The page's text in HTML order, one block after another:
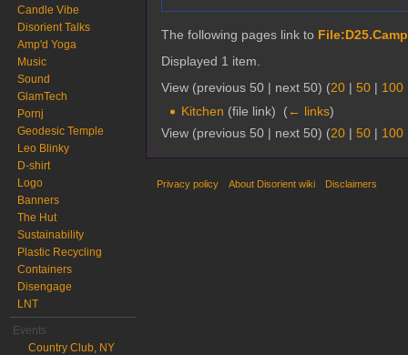
The following pages link to
Displayed 1 item.
View (previous 50 | next 50) (20 | 50 | 100
Kitchen (file link) ‎ (← links)
View (previous 50 | next 50) (20 | 50 | 100
Candle Vibe
Disorient Talks
Amp'd Yoga
Music
Sound
GlamTech
Pornj
Geodesic Temple
Leo Blinky
D-shirt
Logo
Banners
The Hut
Sustainability
Plastic Recycling
Containers
Disengage
LNT
Events
Country Club, NY
Privacy policy About Disorient wiki Disclaimers